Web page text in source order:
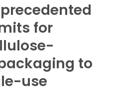
for
to
use